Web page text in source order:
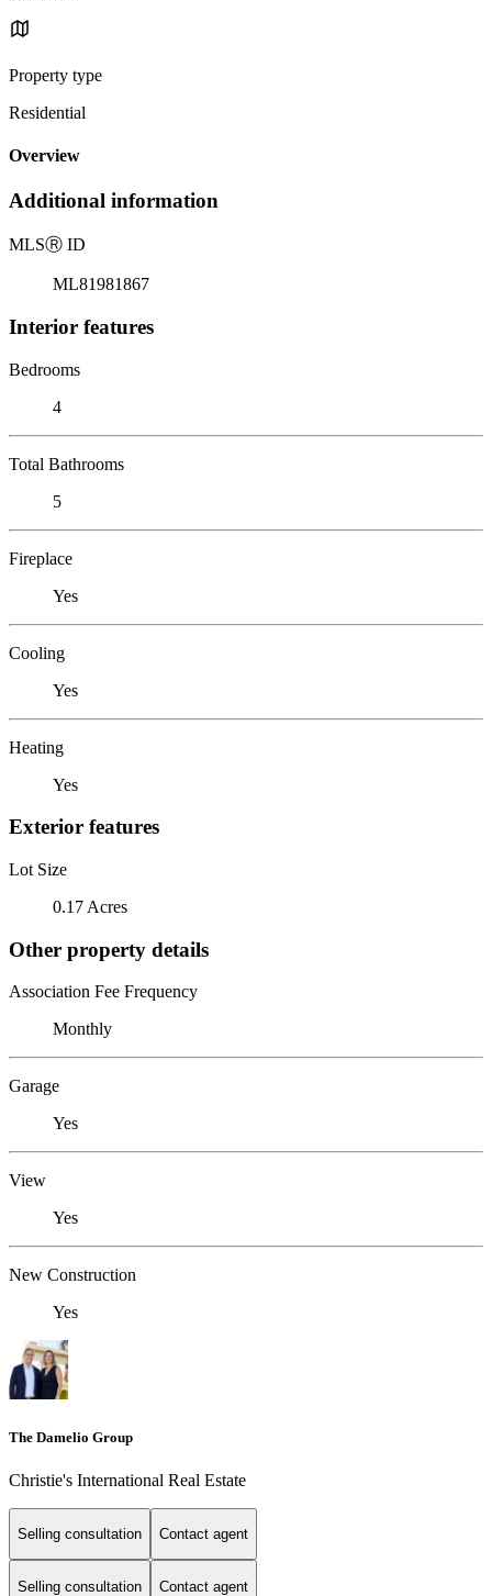
Property type
Residential
Overview
Additional information
MLSⓇ ID
ML81981867
Interior features
Bedrooms
4
Total Bathrooms
5
Fireplace
Yes
Cooling
Yes
Heating
Yes
Exterior features
Lot Size
0.17 Acres
Other property details
Association Fee Frequency
Monthly
Garage
Yes
View
Yes
New Construction
Yes
The Damelio Group
Christie's International Real Estate
Selling consultation Contact agent
Selling consultation Contact agent